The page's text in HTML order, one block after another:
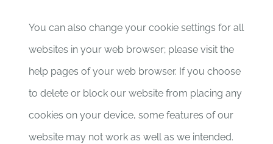
You can also change your cookie settings for all
websites in your web browser; please visit the
help pages of your web browser. If you choose
to delete or block our website from placing any
cookies on your device, some features of our
website may not work as well as we intended.